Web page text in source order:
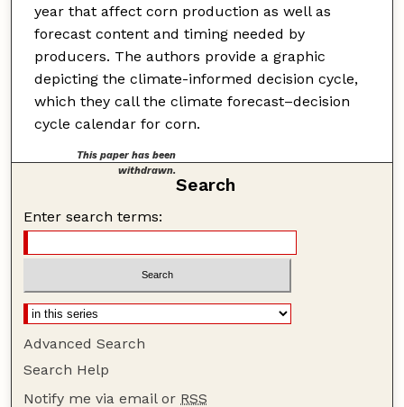
year that affect corn production as well as
forecast content and timing needed by
producers. The authors provide a graphic
depicting the climate-informed decision cycle,
which they call the climate forecast–decision
cycle calendar for corn.
This paper has been
withdrawn.
Search
Enter search terms:
Advanced Search
Search Help
Notify me via email or RSS